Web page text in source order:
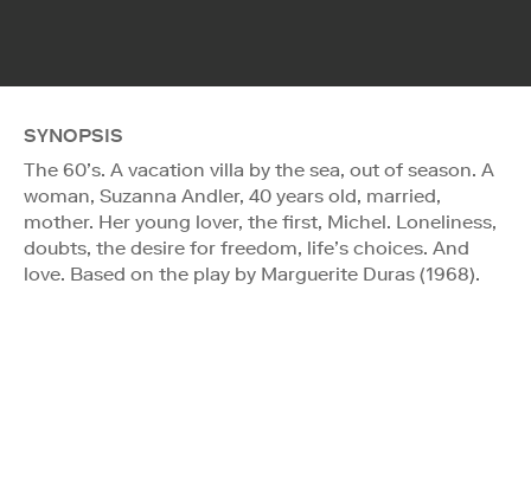
SYNOPSIS
The 60’s. A vacation villa by the sea, out of season. A
woman, Suzanna Andler, 40 years old, married,
mother. Her young lover, the first, Michel. Loneliness,
doubts, the desire for freedom, life’s choices. And
love. Based on the play by Marguerite Duras (1968).